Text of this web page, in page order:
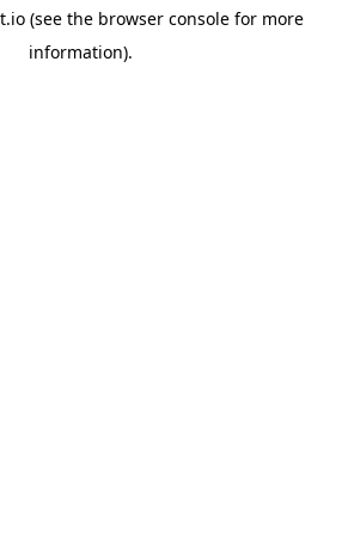
(see the browser consolefor more
information).